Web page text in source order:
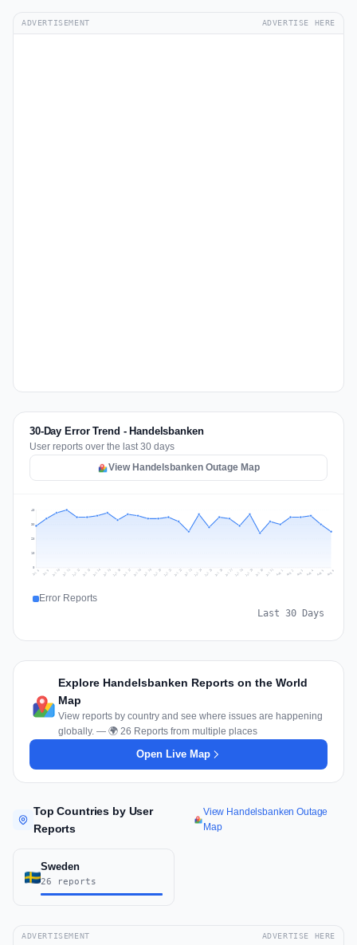
ADVERTISEMENT ADVERTISE HERE
30-Day Error Trend - Handelsbanken
User reports over the last 30 days
View Handelsbanken Outage Map
10
20
30
40
Jul 8 Jul 9 Jul 10 Jul 11 Jul 12 Jul 13 Jul 14 Jul 15 Jul 16 Jul 17 Jul 18 Jul 19 Jul 20 Jul 21 Jul 22 Jul 23 Jul 24 Jul 25 Jul 26 Jul 27 Jul 28 Jul 29 Jul 30 Jul 31 Aug 1 Aug 2 Aug 3 Aug 4 Aug 5 Aug 6
Error Reports
Last 30 Days
Explore Handelsbanken Reports on the World
Map
View reports by country and see where issues are happening
globally. — 🌍 26 Reports from multiple places
Open Live Map
Top Countries by User
Reports
View Handelsbanken Outage
Map
Sweden
26 reports
ADVERTISEMENT ADVERTISE HERE